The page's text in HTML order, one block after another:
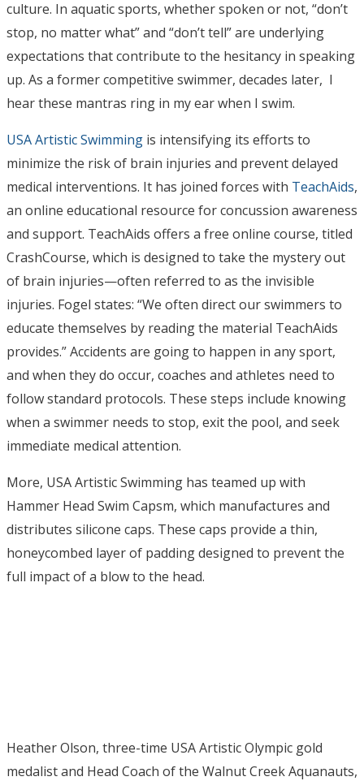
culture. In aquatic sports, whether spoken or not, “don’t
stop, no matter what” and “don’t tell” are underlying
expectations that contribute to the hesitancy in speaking
up. As a former competitive swimmer, decades later, I
hear these mantras ring in my ear when I swim.
USA Artistic Swimming is intensifying its efforts to
minimize the risk of brain injuries and prevent delayed
medical interventions. It has joined forces with TeachAids,
an online educational resource for concussion awareness
and support. TeachAids offers a free online course, titled
CrashCourse, which is designed to take the mystery out
of brain injuries—often referred to as the invisible
injuries. Fogel states: “We often direct our swimmers to
educate themselves by reading the material TeachAids
provides.” Accidents are going to happen in any sport,
and when they do occur, coaches and athletes need to
follow standard protocols. These steps include knowing
when a swimmer needs to stop, exit the pool, and seek
immediate medical attention.
More, USA Artistic Swimming has teamed up with
Hammer Head Swim Capsm, which manufactures and
distributes silicone caps. These caps provide a thin,
honeycombed layer of padding designed to prevent the
full impact of a blow to the head.
Heather Olson, three-time USA Artistic Olympic gold
medalist and Head Coach of the Walnut Creek Aquanauts,